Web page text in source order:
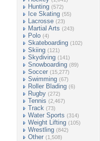
Hunting (572)
Ice Skating (55)
Lacrosse (23)
Martial Arts (243)
Polo (4)
Skateboarding (102)
Skiing (121)
Skydiving (141)
Snowboarding (89)
Soccer (15,277)
Swimming (67)
Roller Blading (6)
Rugby (272)
Tennis (2,467)
Track (73)
Water Sports (314)
Weight Lifting (105)
Wrestling (842)
Other (1,508)